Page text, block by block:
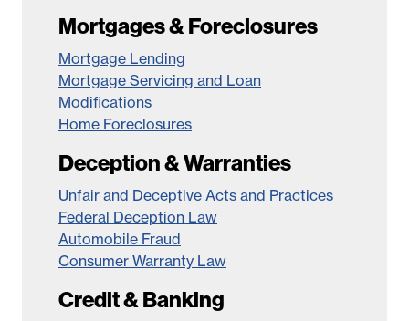
Mortgages & Foreclosures
Mortgage Lending
Mortgage Servicing and Loan
Modifications
Home Foreclosures
Deception & Warranties
Unfair and Deceptive Acts and Practices
Federal Deception Law
Automobile Fraud
Consumer Warranty Law
Credit & Banking